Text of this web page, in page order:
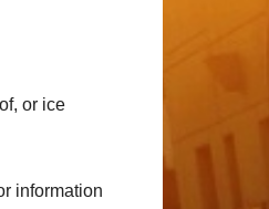
or ice
information